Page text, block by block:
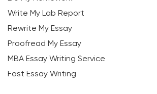
Write My Lab Report
Rewrite My Essay
Proofread My Essay
MBA Essay Writing Service
Fast Essay Writing